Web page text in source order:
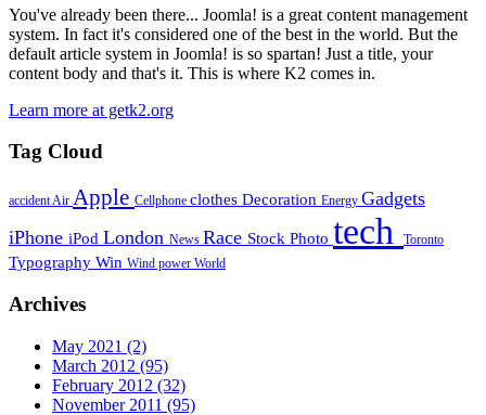
You've already been there... Joomla! is a great content management
system. In fact it's considered one of the best in the world. But the
default article system in Joomla! is so spartan! Just a title, your
content body and that's it. This is where K2 comes in.
Learn more at getk2.org
Tag Cloud
accidentAir Apple Cellphone clothes Decoration Energy Gadgets
iPhone iPod London News Race Stock Photo tech Toronto
Typography Win Wind power World
Archives
May 2021 (2)
March 2012 (95)
February 2012 (32)
November 2011 (95)